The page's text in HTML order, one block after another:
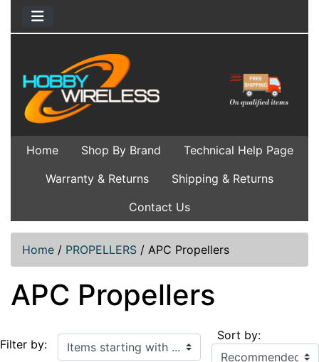
Home Shop By Brand
Technical Help Page
Warranty & Returns
Shipping & Returns
Contact Us
Home / PROPELLERS / APC Propellers
APC Propellers
Filter by: Items starting with ... Sort by: